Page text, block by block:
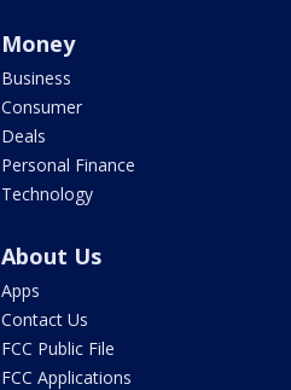
Money
Business
Consumer
Deals
Personal Finance
Technology
About Us
Apps
Contact Us
FCC Public File
FCC Applications